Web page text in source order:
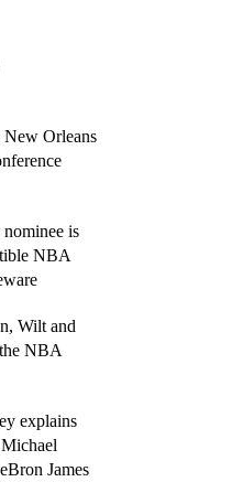
New Orleans
is
NBA
Wilt and
NBA
explains
James